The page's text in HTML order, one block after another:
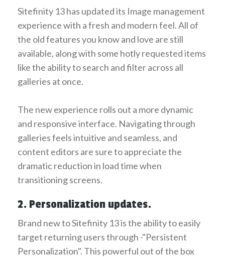
Sitefinity 13 has updated its Image management
experience with a fresh and modern feel. All of
the old features you know and love are still
available, along with some hotly requested items
like the ability to search and filter across all
galleries at once.
The new experience rolls out a more dynamic
and responsive interface. Navigating through
galleries feels intuitive and seamless, and
content editors are sure to appreciate the
dramatic reduction in load time when
transitioning screens.
2. Personalization updates.
Brand new to Sitefinity 13 is the ability to easily
target returning users through -"Persistent
Personalization". This powerful out of the box